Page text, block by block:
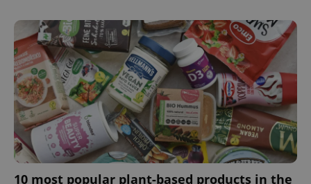
10 most popular plant-based products in the